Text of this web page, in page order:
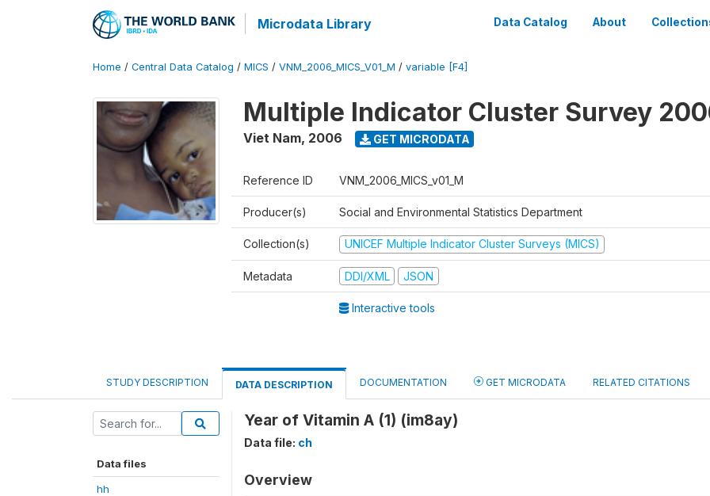
Microdata Library Data Catalog About
Home / Central Data Catalog / MICS / VNM_2006_MICS_V01_M / variable [F4]
Multiple Indicator Cluster Survey
Viet Nam, 2006 GET MICRODATA
Reference ID VNM_2006_MICS_v01_M
Producer(s) Social and Environmental Statistics Department
Collection(s) UNICEF Multiple Indicator Cluster Surveys (MICS)
Metadata DDI/XML JSON
Interactive tools
STUDY DESCRIPTION DATA DESCRIPTION DOCUMENTATION GET MICRODATA RELATED CITATIONS
Data files
hh
Year of Vitamin A (1) (im8ay)
Data file: ch
Overview